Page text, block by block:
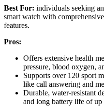
Best For: individuals seeking
smart watch with
features.
Pros:
Offers extensive health
pressure, blood oxygen,
Supports over 120 sport
like call answering and
Durable, water-resistant
and long battery life of up